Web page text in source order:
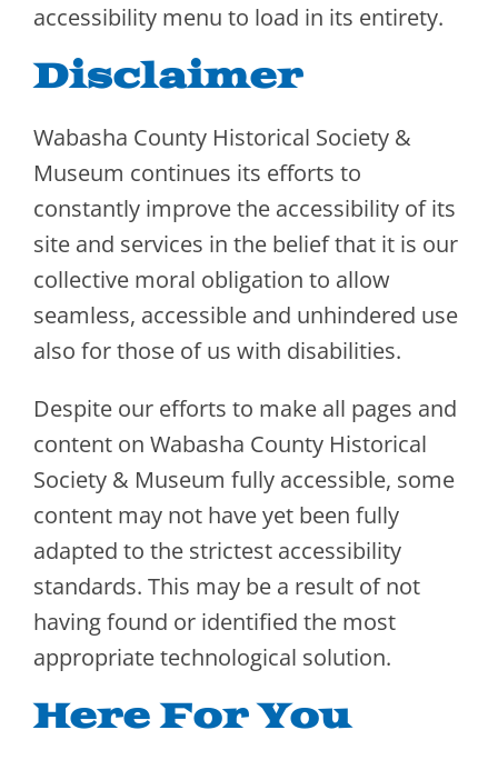
accessibility menu to load in its entirety.
Disclaimer
Wabasha County Historical Society &
Museum continues its efforts to
constantly improve the accessibility of its
site and services in the belief that it is our
collective moral obligation to allow
seamless, accessible and unhindered use
also for those of us with disabilities.
Despite our efforts to make all pages and
content on Wabasha County Historical
Society & Museum fully accessible, some
content may not have yet been fully
adapted to the strictest accessibility
standards. This may be a result of not
having found or identified the most
appropriate technological solution.
Here For You